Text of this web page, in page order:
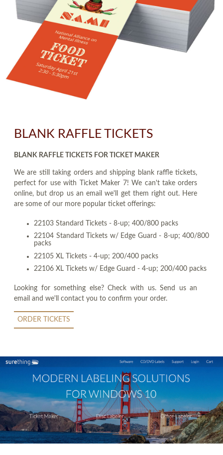
BLANK RAFFLE TICKETS
BLANK RAFFLE TICKETS FOR TICKET MAKER
We are still taking orders and shipping blank raffle tickets,
perfect for use with Ticket Maker 7! We can't take orders
online, but drop us an email we'll get them right out. Here
are some of our more popular ticket offerings:
22103 Standard Tickets - 8-up; 400/800 packs
22104 Standard Tickets w/ Edge Guard - 8-up; 400/800
packs
22105 XL Tickets - 4-up; 200/400 packs
22106 XL Tickets w/ Edge Guard - 4-up; 200/400 packs
Looking for something else? Check with us. Send us an
email and we'll contact you to confirm your order.
ORDER TICKETS